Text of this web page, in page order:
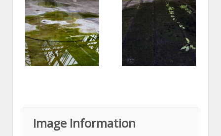
Image Information